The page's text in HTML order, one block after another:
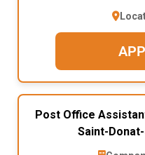
Post Office
Saint-